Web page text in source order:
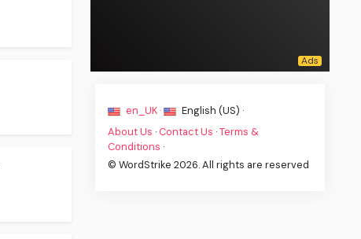
en_UK ·
English (US) ·
About Us · Contact Us ·Terms &
Conditions ·
© WordStrike 2026. All rights are reserved